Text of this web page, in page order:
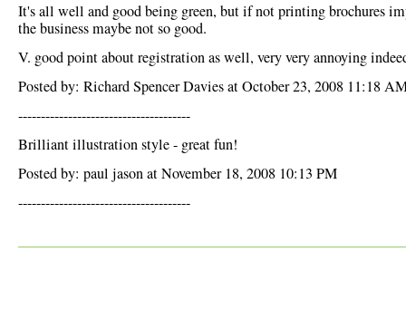
It's all well and good being green, but if not printing brochures
the business maybe not so good.
V. good point about registration as well, very very annoying
Posted by: Richard Spencer Davies at October 23, 2008 11:18
--------------------------------------
Brilliant illustration style - great fun!
Posted by: paul jason at November 18, 2008 10:13 PM
--------------------------------------